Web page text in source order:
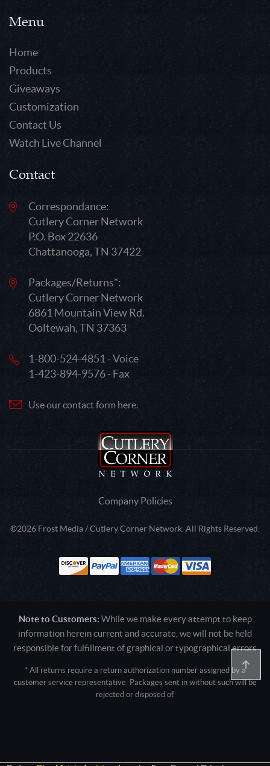
Menu
Home
Products
Giveaways
Customization
Contact Us
Watch Live Channel
Contact
Correspondance:
Cutlery Corner Network
P.O. Box 22636
Chattanooga, TN 37422
Packages/Returns*:
Cutlery Corner Network
6861 Mountain View Rd.
Ooltewah, TN 37363
1-800-524-4851 - Voice
1-423-894-9576 - Fax
Use our contact form here.
Company Policies
©2026 Frost Media / Cutlery Corner Network. All Rights Reserved.
Note to Customers: While we make every attempt to keep
information herein current and accurate, we will not be held
responsible for fulfillment of graphical or typographical errors
* All returns require a return authorization number assigned by a
customer service representative. Packages sent in without such will be
rejected or disposed of.